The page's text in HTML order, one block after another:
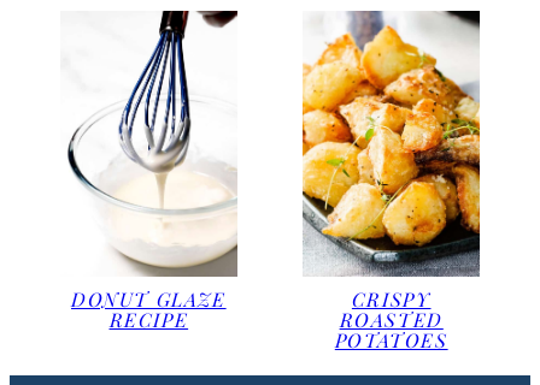
DONUT GLAZE
RECIPE
CRISPY
ROASTED
POTATOES